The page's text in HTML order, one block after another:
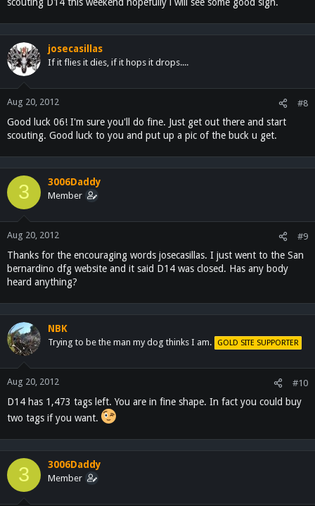
josecasillas
If it flies it dies, if it hops it drops....
Aug 20, 2012 #8
Good luck 06! I'm sure you'll do fine. Just get out there and start
scouting. Good luck to you and put up a pic of the buck u get.
3 3006Daddy
Member
Aug 20, 2012 #9
Thanks for the encouraging words josecasillas. I just went to the San
bernardino dfg website and it said D14 was closed. Has any body
heard anything?
NBK
Trying to be the man my dog thinks I am. GOLD SITE SUPPORTER
Aug 20, 2012 #10
D14 has 1,473 tags left. You are in fine shape. In fact you could buy
two tags if you want.
3 3006Daddy
Member